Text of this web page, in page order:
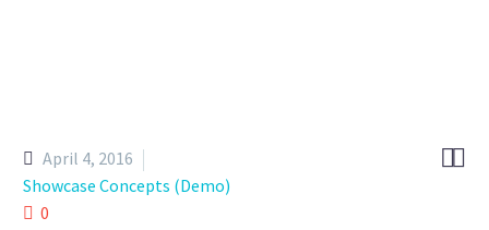

April 4, 2016
Showcase Concepts (Demo)
0